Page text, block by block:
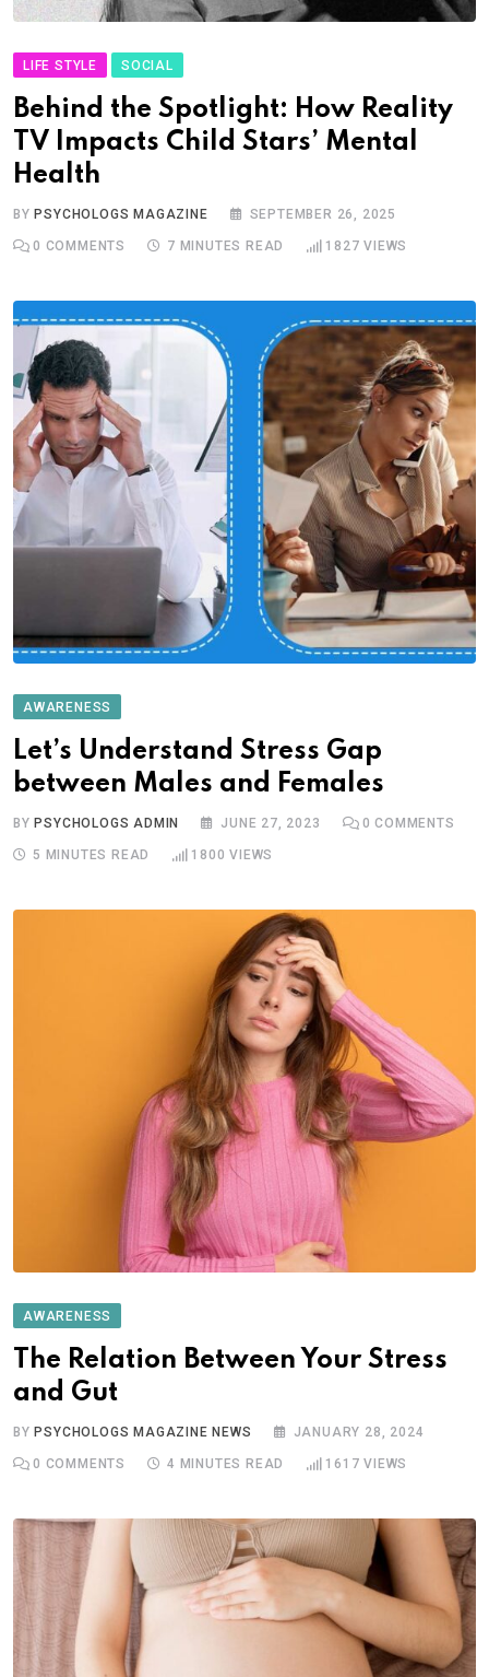
LIFE STYLE SOCIAL
Behind the Spotlight: How Reality
TV Impacts Child Stars’ Mental
Health
BY PSYCHOLOGS MAGAZINE SEPTEMBER 26, 2025
0 COMMENTS 7 MINUTES READ 1827 VIEWS
AWARENESS
Let’s Understand Stress Gap
between Males and Females
BY PSYCHOLOGS ADMIN JUNE 27, 2023 0 COMMENTS
5 MINUTES READ 1800 VIEWS
AWARENESS
The Relation Between Your Stress
and Gut
BYPSYCHOLOGS MAGAZINE NEWS JANUARY 28, 2024
0 COMMENTS 4 MINUTES READ 1617 VIEWS